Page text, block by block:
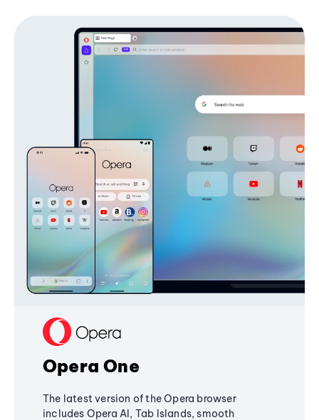
Opera One
The latest version of the Opera browser
includes Opera AI, Tab Islands, smooth